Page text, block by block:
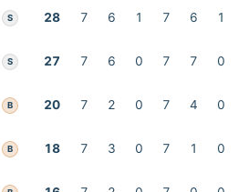
S 28 7 6 1 7 6 1
S 27 7 6 0 7 7 0
B 20 7 2 0 7 4 0
B 18 7 3 0 7 1 0